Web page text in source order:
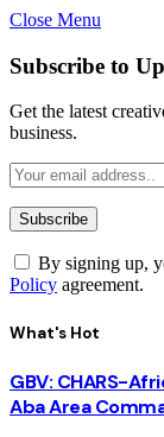
Close Menu
Subscribe to
Get the latest
business.
By signing up,
Policy agreement.
What's Hot
GBV: CHARS-
Aba Area